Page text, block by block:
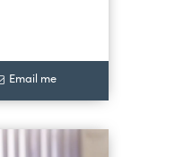
Email me